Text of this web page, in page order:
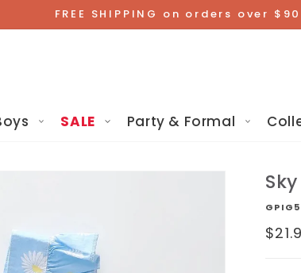
FREE SHIPPING on orders over $90
SALE Party & Formal